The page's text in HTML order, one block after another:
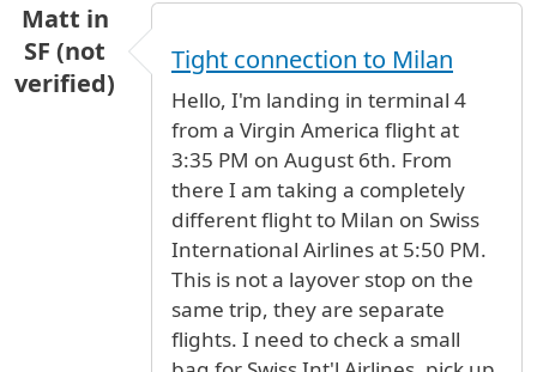
Matt in
SF (not
verified)
Tight connection to Milan
Hello, I'm landing in terminal 4
from a Virgin America flight at
3:35 PM on August 6th. From
there I am taking a completely
different flight to Milan on Swiss
International Airlines at 5:50 PM.
This is not a layover stop on the
same trip, they are separate
flights. I need to check a small